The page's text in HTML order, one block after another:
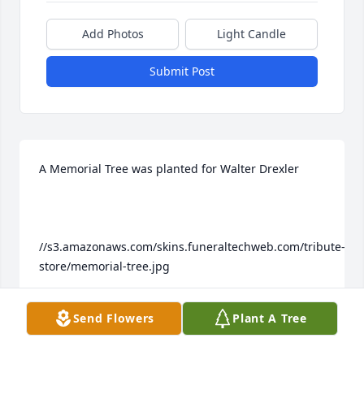
Add Photos Light Candle
Submit Post
A Memorial Tree was planted for Walter Drexler
//s3.amazonaws.com/skins.funeraltechweb.com/tribute-
store/memorial-tree.jpg
Send Flowers Plant A Tree